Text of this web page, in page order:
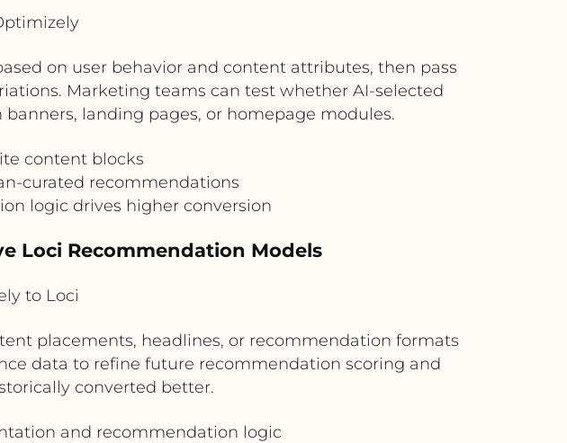
on user behavior and content attributes, then pass
Marketing teams can test whether AI-selected
landing pages, or homepage modules.
content blocks
curated recommendations
logic drives higher conversion
Loci Recommendation Models
to Loci
placements, headlines, or recommendation formats
data to refine future recommendation scoring and
converted better.
and recommendation logic